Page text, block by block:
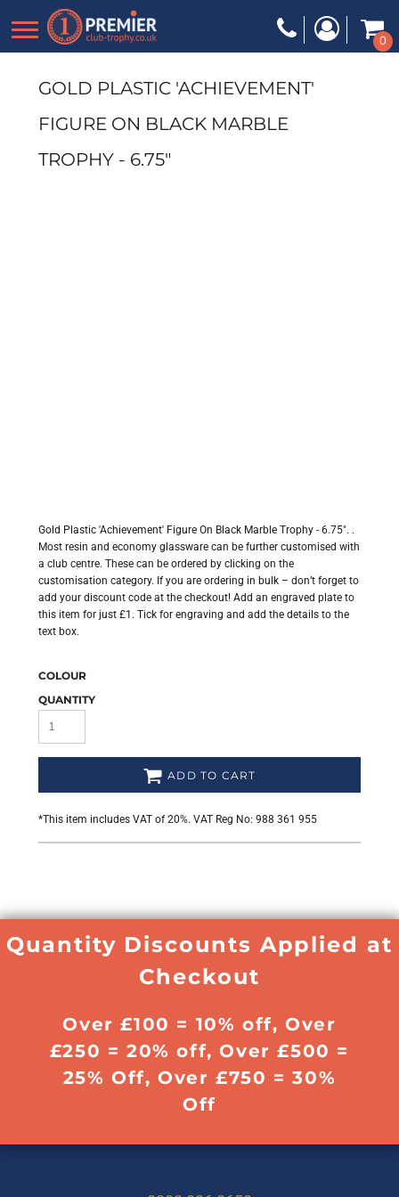
0
GOLD PLASTIC 'ACHIEVEMENT'
FIGURE ON BLACK MARBLE
TROPHY - 6.75"
Gold Plastic 'Achievement' Figure On Black Marble Trophy - 6.75". .
Most resin and economy glassware can be further customised with
a club centre. These can be ordered by clicking on the
customisation category. If you are ordering in bulk – don’t forget to
add your discount code at the checkout! Add an engraved plate to
this item for just £1. Tick for engraving and add the details to the
text box.
COLOUR
QUANTITY
ADD TO CART
*This item includes VAT of 20%. VAT Reg No: 988 361 955
Quantity Discounts Applied at
Checkout
Over £100 = 10% off, Over
£250 = 20% off, Over £500 =
25% Off, Over £750 = 30%
Off